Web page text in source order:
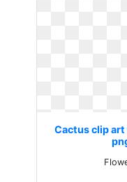
Cactus clip